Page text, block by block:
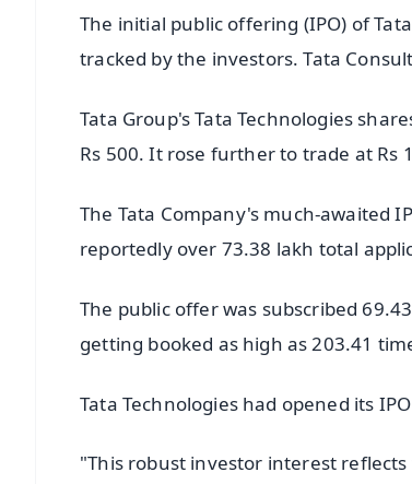
The initial public offering (IPO) of
tracked by the investors. Tata
Tata Group's Tata Technologies
Rs 500. It rose further to trade at Rs
The Tata Company's much-awaited
reportedly over 73.38 lakh total
The public offer was subscribed
getting booked as high as 203.41
Tata Technologies had opened its
"This robust investor interest